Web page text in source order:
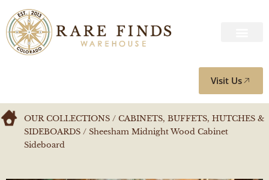
Visit Us
OUR COLLECTIONS / CABINETS, BUFFETS, HUTCHES &
SIDEBOARDS / Sheesham Midnight Wood Cabinet
Sideboard